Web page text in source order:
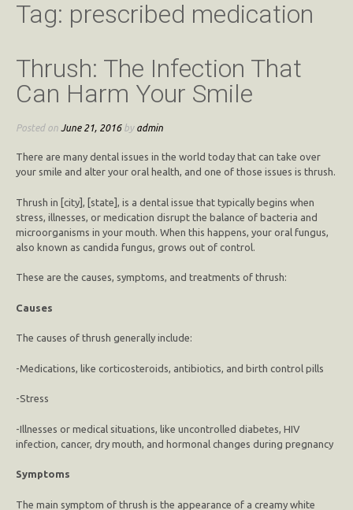
Tag: prescribed medication
Thrush: The Infection That
Can Harm Your Smile
Posted on June 21, 2016by admin
There are many dental issues in the world today that can take over
your smile and alter your oral health, and one of those issues is thrush.
Thrush in [city], [state], is a dental issue that typically begins when
stress, illnesses, or medication disrupt the balance of bacteria and
microorganisms in your mouth. When this happens, your oral fungus,
also known as candida fungus, grows out of control.
These are the causes, symptoms, and treatments of thrush:
Causes
The causes of thrush generally include:
-Medications, like corticosteroids, antibiotics, and birth control pills
-Stress
-Illnesses or medical situations, like uncontrolled diabetes, HIV
infection, cancer, dry mouth, and hormonal changes during pregnancy
Symptoms
The main symptom of thrush is the appearance of a creamy white